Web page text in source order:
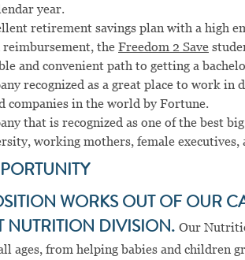
year.
retirement savings plan with a high
the Freedom 2 Save
and convenient path to getting a
recognized as a great place to work
companies in the world by Fortune.
that is recognized as one of the best
working mothers, female executives,
WORKS OUT OF OUR
NUTRITION DIVISION. Our
ages, from helping babies and children